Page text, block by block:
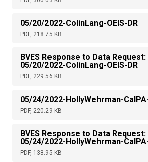
05/20/2022-ColinLang-OEIS-DR
PDF, 218.75 KB
BVES Response to Data Request:
05/20/2022-ColinLang-OEIS-DR
PDF, 229.56 KB
05/24/2022-HollyWehrman-
PDF, 220.29 KB
BVES Response to Data Request:
05/24/2022-HollyWehrman-
PDF, 138.95 KB